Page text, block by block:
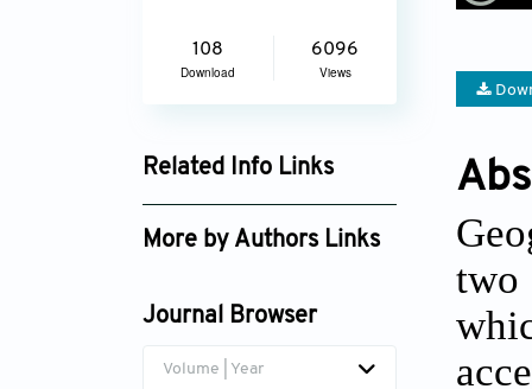
108
Download
6096
Views
Related Info Links
Google Scholar
More by Authors Links
Journal Browser
Volume | Year
two